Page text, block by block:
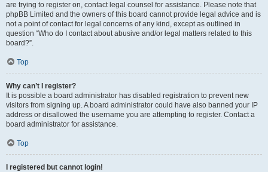
are trying to register on, contact legal counsel for assistance. Please note that
phpBB Limited and the owners of this board cannot provide legal advice and is
not a point of contact for legal concerns of any kind, except as outlined in
question “Who do I contact about abusive and/or legal matters related to this
board?”.
Top
Why can’t I register?
It is possible a board administrator has disabled registration to prevent new
visitors from signing up. A board administrator could have also banned your IP
address or disallowed the username you are attempting to register. Contact a
board administrator for assistance.
Top
I registered but cannot login!